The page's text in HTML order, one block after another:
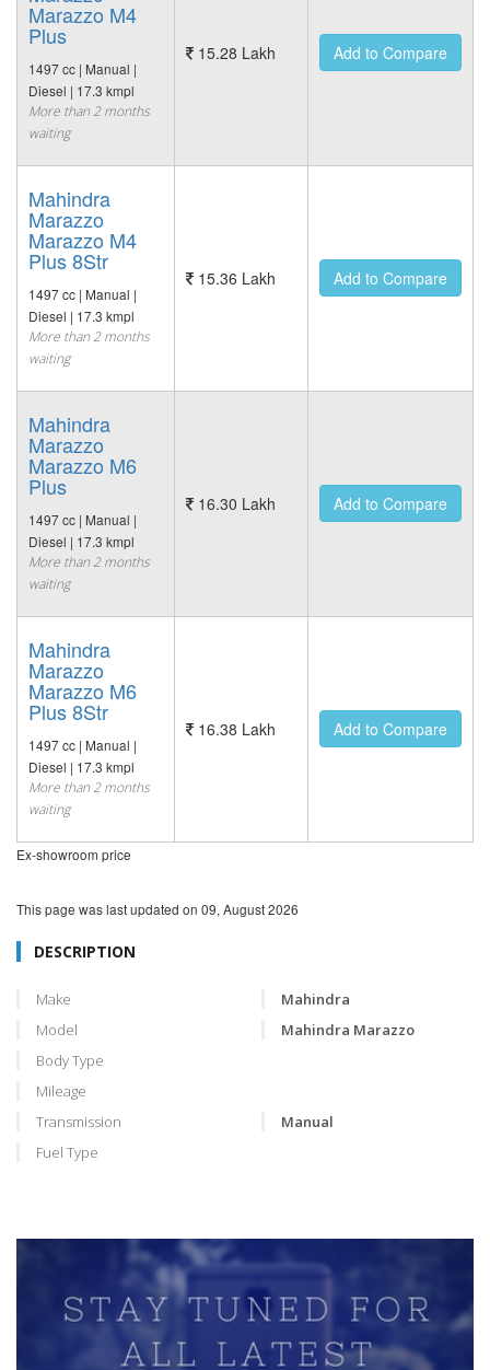
Marazzo M4
Plus
1497 cc | Manual |
Diesel | 17.3 kmpl
More than 2 months
waiting
15.28 Lakh Add to Compare
Mahindra
Marazzo
Marazzo M4
Plus 8Str
1497 cc | Manual |
Diesel | 17.3 kmpl
More than 2 months
waiting
15.36 Lakh Add to Compare
Mahindra
Marazzo
Marazzo M6
Plus
1497 cc | Manual |
Diesel | 17.3 kmpl
More than 2 months
waiting
16.30 Lakh Add to Compare
Mahindra
Marazzo
Marazzo M6
Plus 8Str
1497 cc | Manual |
Diesel | 17.3 kmpl
More than 2 months
waiting
16.38 Lakh Add to Compare
Ex-showroom price
This page was last updated on 09, August 2026
DESCRIPTION
Make
Mahindra
Model
Mahindra Marazzo
Body Type
Mileage
Transmission
Manual
Fuel Type